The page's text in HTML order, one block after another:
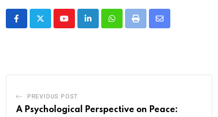
YoutubeLinkedInWhatsappPrint
Share
PREVIOUS POST
A Psychological Perspective on Peace: